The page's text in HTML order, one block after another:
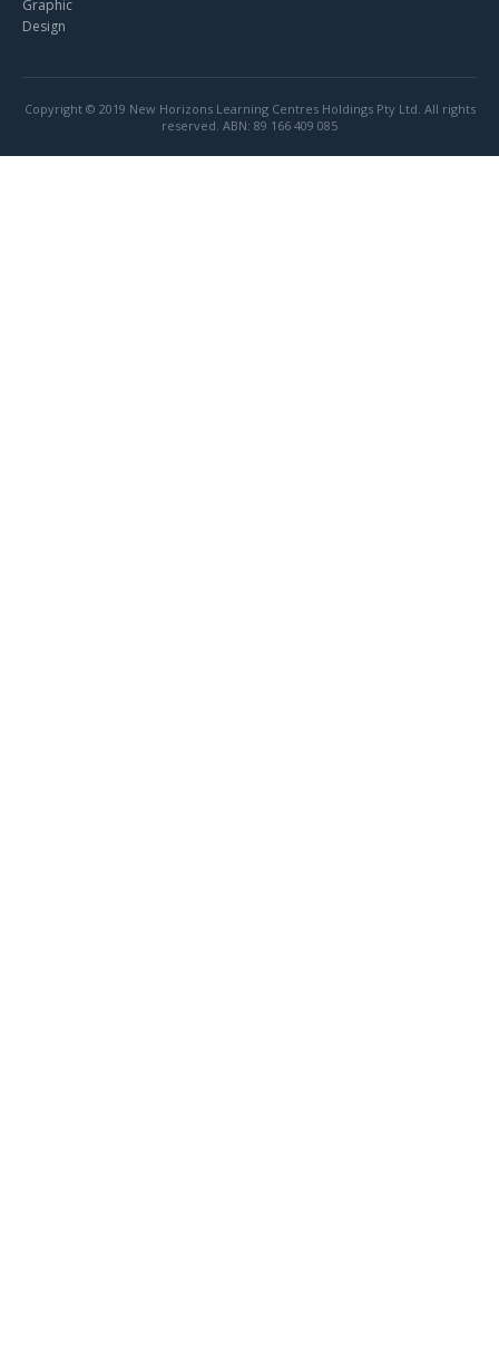
Graphic
Design
Copyright © 2019 New Horizons Learning Centres Holdings Pty Ltd. All rights
reserved. ABN: 89 166 409 085